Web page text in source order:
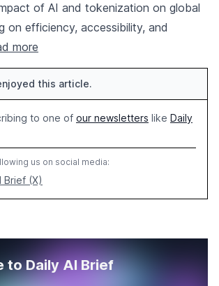
of AI and tokenization on global
on efficiency, accessibility, and
more
this article.
to one of our newsletters like Daily
us on social media:
Brief (X)
to Daily AI Brief